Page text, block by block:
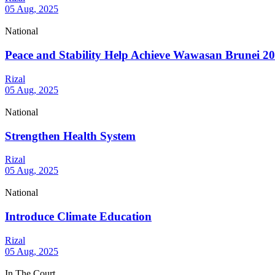
05 Aug, 2025
National
Peace and Stability Help Achieve Wawasan Brunei
Rizal
05 Aug, 2025
National
Strengthen Health System
Rizal
05 Aug, 2025
National
Introduce Climate Education
Rizal
05 Aug, 2025